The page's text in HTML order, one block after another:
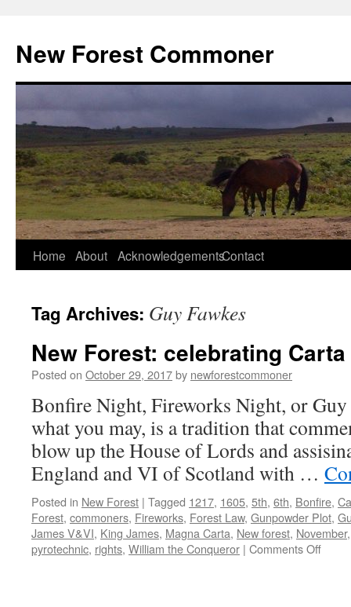
content
New Forest Commoner
Home About AcknowledgementsContact
Tag Archives: Guy Fawkes
New Forest: celebrating
Posted on October 29, 2017by newforestcommoner
Bonfire Night, Fireworks Night, or
what you may, is a tradition that
blow up the House of Lords and
England and VI of Scotland with …
Posted in New Forest | Tagged 1217, 1605, 5th, 6th, Bonfire,
Forest, commoners, Fireworks, Forest Law, Gunpowder Plot,
James V&VI, King James, Magna Carta, New forest, November
pyrotechnic, rights, William the Conqueror | Comments Offon